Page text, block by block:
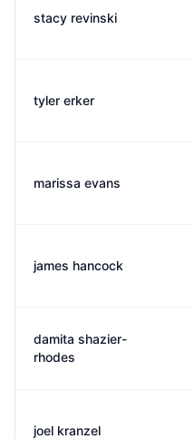
stacy revinski
tyler erker
marissa evans
james hancock
damita shazier-
rhodes
joel kranzel